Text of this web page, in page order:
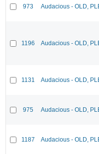
973 Audacious - OLD,
1196 Audacious - OLD,
1131 Audacious - OLD,
975 Audacious - OLD,
1187 Audacious - OLD,